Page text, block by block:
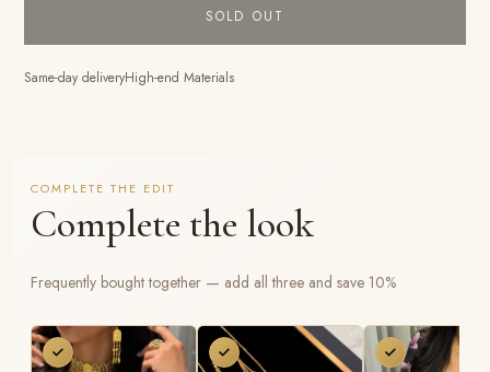
SOLD OUT
Same-day deliveryHigh-end Materials
COMPLETE THE EDIT
Complete the look
Frequently bought together — add all three and save 10%